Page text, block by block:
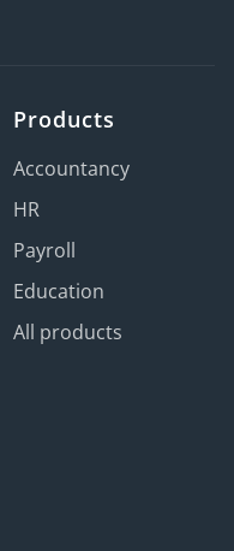
Products
Accountancy
HR
Payroll
Education
All products